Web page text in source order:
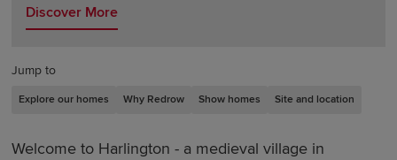
Discover More
Jump to
Explore our homes Why Redrow Show homes Site and location
Welcome to Harlington - a medieval village in